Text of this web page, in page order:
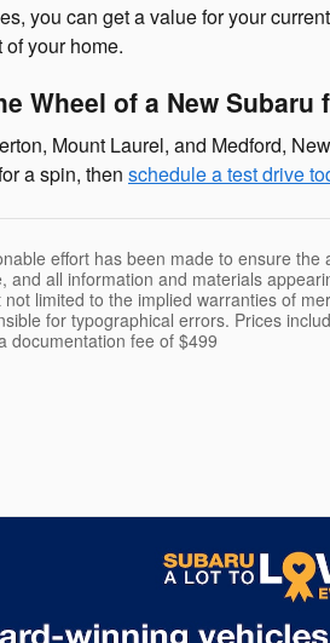
you can get a value for your
your home.
Wheel of a New Subaru
Mount Laurel, and Medford,
a spin, then schedule a test drive
effort has been made to ensure
and all information and materials
limited to the implied warranties of
for typographical errors. Prices
documentation fee of $499